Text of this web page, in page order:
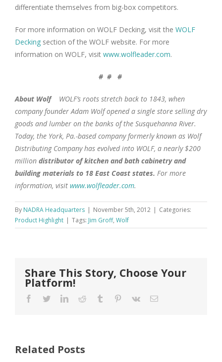
differentiate themselves from big-box competitors.
For more information on WOLF Decking, visit the WOLF
Decking section of the WOLF website. For more
information on WOLF, visit www.wolfleader.com.
# # #
About Wolf
WOLF’s roots stretch back to 1843, when
company founder Adam Wolf opened a single store selling dry
goods and lumber on the banks of the Susquehanna River.
Today, the York, Pa.-based company formerly known as Wolf
Distributing Company has evolved into WOLF, a nearly $200
million distributor of kitchen and bath cabinetry and
building materials to 18 East Coast states. For more
information, visit www.wolfleader.com.
By NADRA Headquarters | November 5th, 2012 | Categories:
Product Highlight | Tags: Jim Groff, Wolf
Share This Story, Choose Your
Platform!
Facebook
TwitterLinkedInReddit Tumblr Pinterest
Vk Email
Related Posts